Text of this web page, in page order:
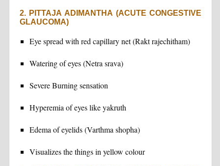
2. PITTAJA ADIMANTHA (ACUTE CONGESTIVE
GLAUCOMA)
Eye spread with red capillary net (Rakt rajechitham)
Watering of eyes (Netra srava)
Severe Burning sensation
Hyperemia of eyes like yakruth
Edema of eyelids (Varthma shopha)
Visualizes the things in yellow colour